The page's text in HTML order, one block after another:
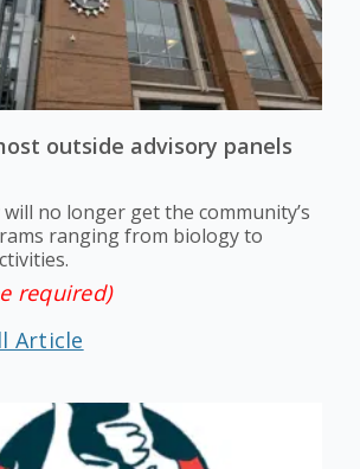
outside advisory panels
will no longer get the community’s
ranging from biology to
required)
Article